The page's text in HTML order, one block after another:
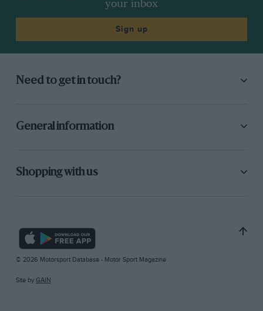
your inbox
Sign up
Need to get in touch?
General information
Shopping with us
© 2026 Motorsport Database - Motor Sport Magazine
Site by GAIN